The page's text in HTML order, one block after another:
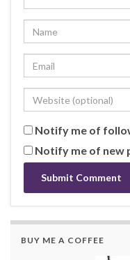
Notify me of
Notify me of new
BUY ME A COFFEE